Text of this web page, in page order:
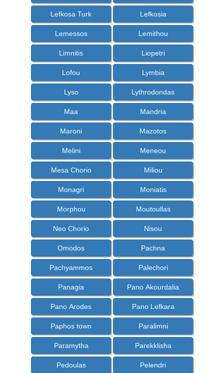
Lefkosa Turk Lefkosia
Lemessos Lemithou
Limnitis Liopetri
Lofou Lymbia
Lyso Lythrodondas
Maa Mandria
Maroni Mazotos
Melini Meneou
Mesa Chorio Miliou
Monagri Moniatis
Morphou Moutoullas
Neo Chorio Nisou
Omodos Pachna
Pachyammos Palechori
Panagia Pano Akourdalia
Pano Arodes Pano Lefkara
Paphos town Paralimni
Paramytha Parekklisha
Pedoulas Pelendri